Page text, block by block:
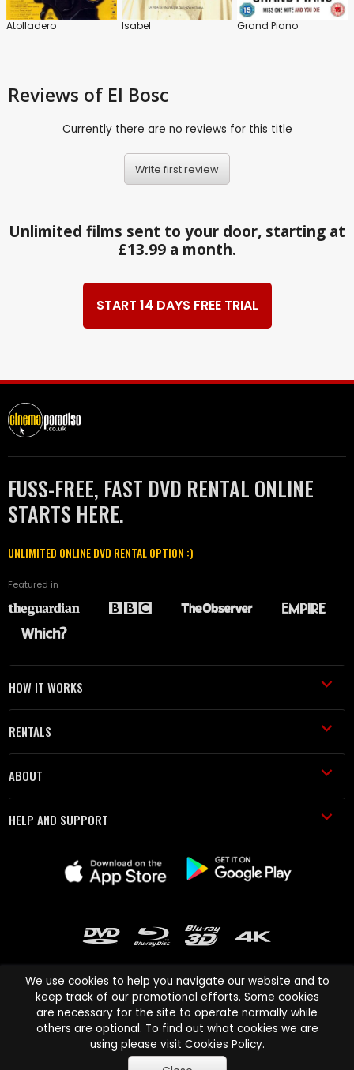
Atolladero Isabel Grand Piano
Reviews of El Bosc
Currently there are no reviews for this title
Write first review
Unlimited films sent to your door, starting at
£13.99 a month.
START 14 DAYS FREE TRIAL
FUSS-FREE, FAST DVD RENTAL ONLINE
STARTS HERE.
UNLIMITED ONLINE DVD RENTAL OPTION :)
Featured in
HOW IT WORKS
RENTALS
ABOUT
HELP AND SUPPORT
Cinema Paradiso and all other Cinema Paradiso product and service
names are trademarks of Pace-e-Solutions Limited or its affiliates.
Copyright © 2003-2026 Cinema Paradiso or its affiliates. All rights
We use cookies to help you navigate our website and to
keep track of our promotional efforts. Some cookies
are necessary for the site to operate normally while
others are optional. To find out what cookies we are
using please visit Cookies Policy.